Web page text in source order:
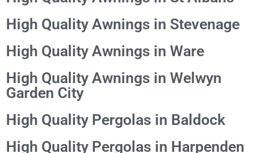
High Quality Awnings in Stevenage
High Quality Awnings in Ware
High Quality Awnings in Welwyn
Garden City
High Quality Pergolas in Baldock
High Quality Pergolas in Harpenden